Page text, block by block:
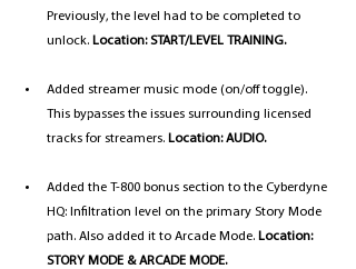
Previously, the level had to be completed to
unlock. Location: START/LEVEL TRAINING.
Added streamer music mode (on/off toggle).
This bypasses the issues surrounding licensed
tracks for streamers. Location: AUDIO.
Added the T-800 bonus section to the Cyberdyne
HQ: Infiltration level on the primary Story Mode
path. Also added it to Arcade Mode. Location:
STORY MODE & ARCADE MODE.